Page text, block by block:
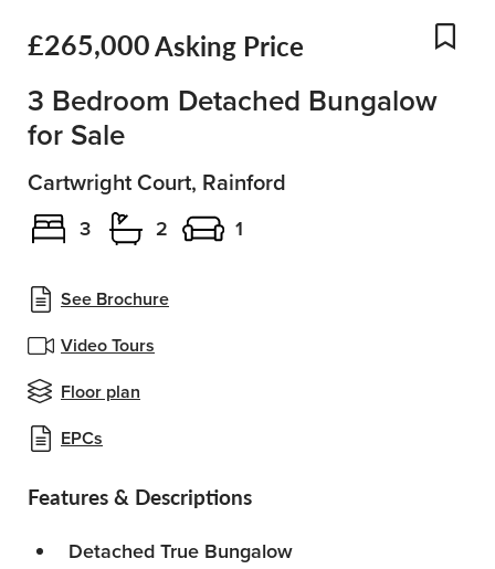
£265,000Asking Price
See Brochure
Video Tours
Floor plan
EPCs
3 Bedroom Detached Bungalow
for Sale
Cartwright Court, Rainford
3 2 1
Features & Descriptions
Detached True Bungalow